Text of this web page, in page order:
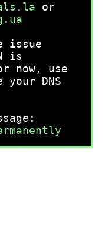
or
issue
is
now, use
DNS